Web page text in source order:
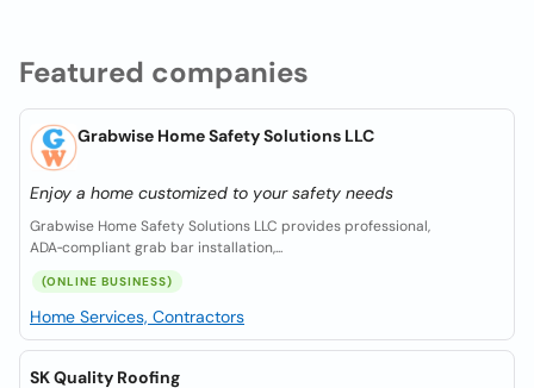
Featured companies
Grabwise Home Safety Solutions LLC
Enjoy a home customized to your safety needs
Grabwise Home Safety Solutions LLC provides professional,
ADA‑compliant grab bar installation,...
(ONLINE BUSINESS)
Home Services, Contractors
SK Quality Roofing